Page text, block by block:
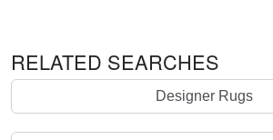
RELATED SEARCHES
Designer Rugs